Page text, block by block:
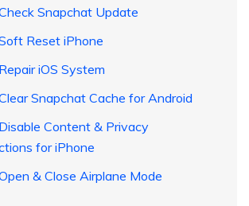
Snapchat Update
Reset iPhone
iOS System
Snapchat Cache for Android
Content & Privacy
for iPhone
& Close Airplane Mode